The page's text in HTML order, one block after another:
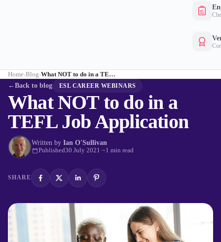
Home›Blog›
What NOT to do in a TEFL Job Application
← Back to blog ESL CAREER WEBINARS
What NOT to do in a
TEFL Job Application
Written by Ian O'Sullivan
Published30 July 2021·~1 min read
SHARE